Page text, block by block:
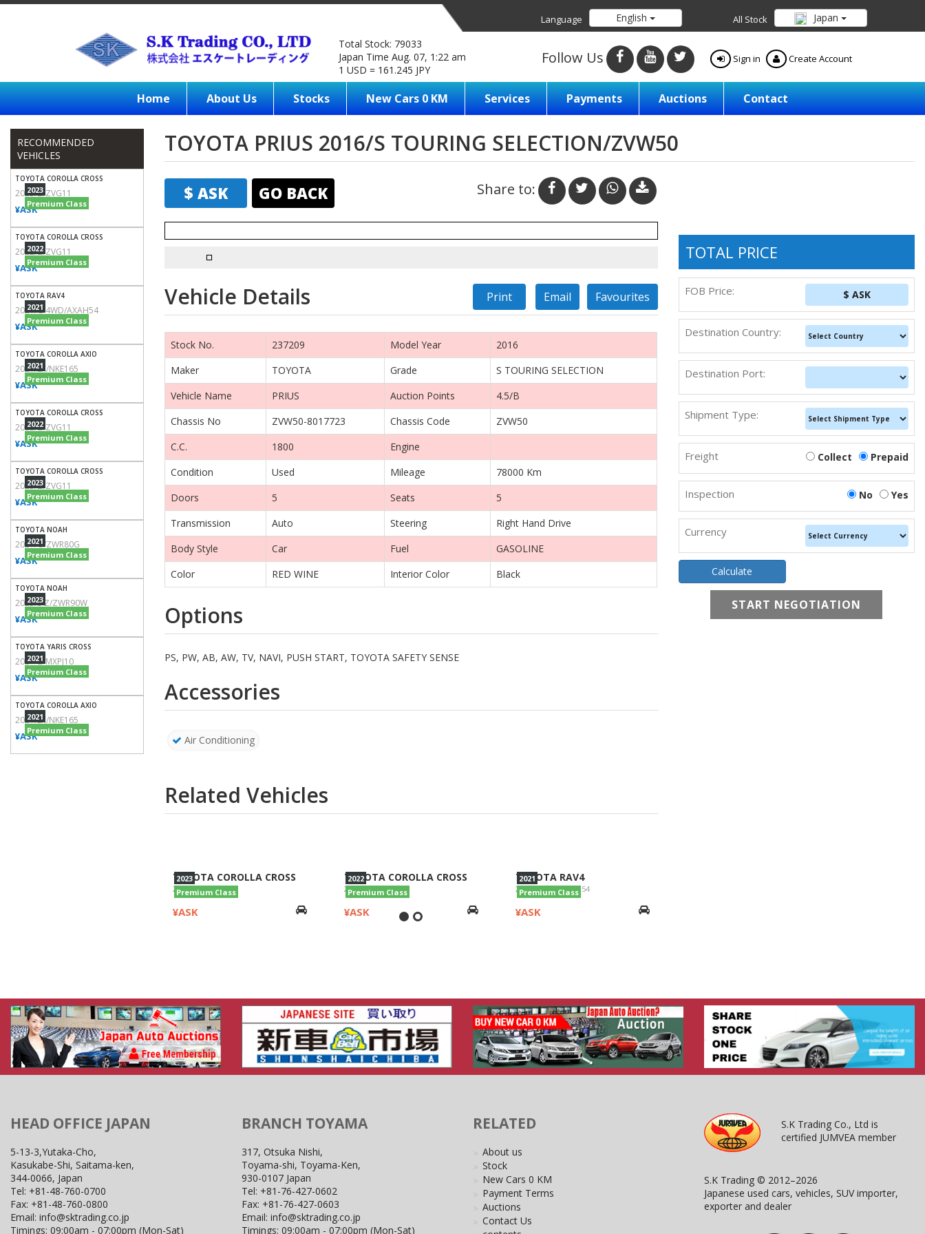
All Stock Japan
Language English
Total Stock: 79033
Japan Time Aug. 07, 1:22 am
1 USD = 161.245 JPY
Sign in Create Account
Follow Us
Home About Us Stocks New Cars 0 KM Services Payments Auctions Contact
RECOMMENDED
VEHICLES
2023
Premium Class
TOYOTA COROLLA CROSS
2023/Z/ZVG11
¥ASK
2022
Premium Class
TOYOTA COROLLA CROSS
2022/Z/ZVG11
¥ASK
2021
Premium Class
TOYOTA RAV4
2021/G 4WD/AXAH54
¥ASK
2021
Premium Class
TOYOTA COROLLA AXIO
2021/EX/NKE165
¥ASK
2022
Premium Class
TOYOTA COROLLA CROSS
2022/Z/ZVG11
¥ASK
2023
Premium Class
TOYOTA COROLLA CROSS
2023/Z/ZVG11
¥ASK
2021
Premium Class
TOYOTA NOAH
2021/G/ZWR80G
¥ASK
2023
Premium Class
TOYOTA NOAH
2023/S-Z/ZWR90W
¥ASK
2021
Premium Class
TOYOTA YARIS CROSS
2021/Z/MXPJ10
¥ASK
2021
Premium Class
TOYOTA COROLLA AXIO
2021/EX/NKE165
¥ASK
TOYOTA PRIUS 2016/S TOURING SELECTION/ZVW50
$ ASK GO BACK Share to:
Vehicle Details
Stock No. 237209 Model Year
2016
Maker
TOYOTA Grade
S TOURING SELECTION
Vehicle Name
PRIUS Auction Points
4.5/B
Chassis No
ZVW50-8017723 Chassis Code
ZVW50
C.C.
1800
Engine
Condition
Used Mileage
78000 Km
Doors
5 Seats
5
Transmission
Auto Steering
Right Hand Drive
Body Style
Car Fuel
GASOLINE
Color
RED WINE Interior Color Black
Options
PS, PW, AB, AW, TV, NAVI, PUSH START, TOYOTA SAFETY SENSE
Accessories
Air Conditioning
Print Email Favourites
Related Vehicles
2023
Premium Class
TOYOTA COROLLA CROSS
2023/Z/ZVG11
¥ASK
2022
Premium Class
TOYOTA COROLLA CROSS
2022/Z/ZVG11
¥ASK
2021
Premium Class
TOYOTA RAV4
2021/G 4WD/AXAH54
¥ASK
TOTAL PRICE
FOB Price: $ ASK
Destination Country:
Destination Port:
Shipment Type:
Freight Prepaid
Collect
Inspection Yes
No
Currency
START NEGOTIATION
HEAD OFFICE JAPAN
5-13-3,Yutaka-Cho,
Kasukabe-Shi, Saitama-ken,
344-0066, Japan
Tel: +81-48-760-0700
Fax: +81-48-760-0800
Email: info@sktrading.co.jp
Timings: 09:00am - 07:00pm (Mon-Sat)
BRANCH TOYAMA
317, Otsuka Nishi,
Toyama-shi, Toyama-Ken,
930-0107 Japan
Tel: +81-76-427-0602
Fax: +81-76-427-0603
Email: info@sktrading.co.jp
Timings: 09:00am - 07:00pm (Mon-Sat)
RELATED
About us
Stock
New Cars 0 KM
Payment Terms
Auctions
Contact Us
S.K Trading Co., Ltd is
certified JUMVEA member
S.K Trading © 2012–2026
Japanese used cars, vehicles, SUV importer,
exporter and dealer